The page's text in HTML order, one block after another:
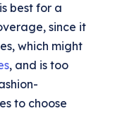
best for a
since it
which might
, and is too
to choose